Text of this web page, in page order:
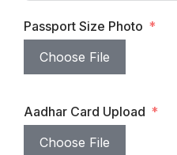
Passport Size Photo
Choose File
Aadhar Card Upload
Choose File